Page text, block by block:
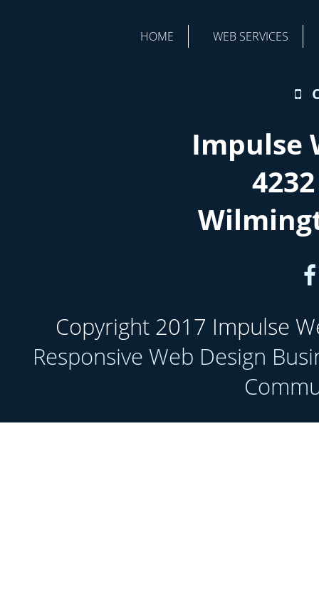
HOME WEB SERVICES
Impulse
Copyright 2017 Impulse
Responsive Web Design